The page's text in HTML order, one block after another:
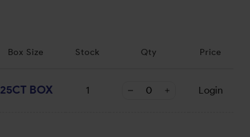
Box Size Stock Qty Price
25CT BOX 1 Login